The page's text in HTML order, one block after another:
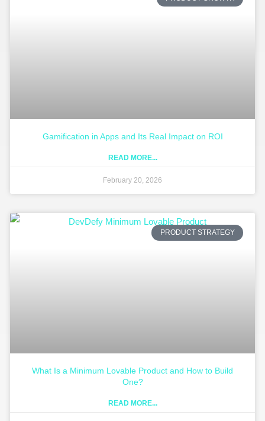
Gamification in Apps and Its Real Impact on ROI
READ MORE...
February 20, 2026
PRODUCT STRATEGY
What Is a Minimum Lovable Product and How to Build
One?
READ MORE...